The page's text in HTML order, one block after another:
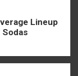
Lineup